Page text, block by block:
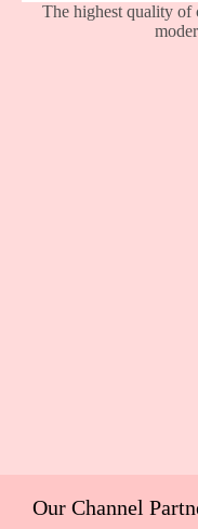
The highest quality of
Our Channel